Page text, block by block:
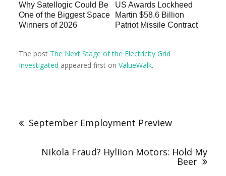
Why Satellogic Could Be
One of the Biggest Space
Winners of 2026
US Awards Lockheed
Martin $58.6 Billion
Patriot Missile Contract
The post The Next Stage of the Electricity Grid
Investigated appeared first onValueWalk.
September Employment Preview
Nikola Fraud? Hyliion Motors: Hold My
Beer